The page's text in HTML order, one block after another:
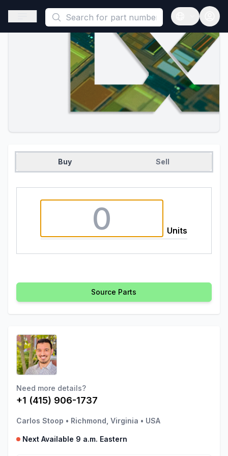
This is a placeholder because useAuth0 Custom Hook must
Open sidebar
Open
Buy Sell
Units
Source Parts
Need more details?
+1 (415) 906-1737
Carlos Stoop • Richmond, Virginia • USA
Next Available 9 a.m. Eastern